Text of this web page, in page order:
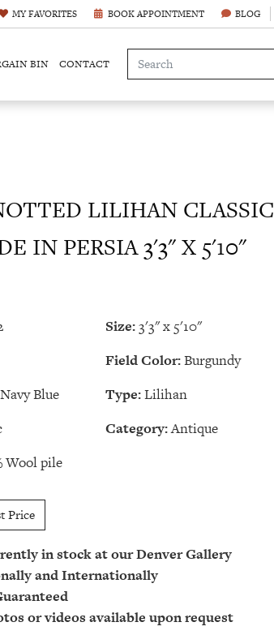
MYFAVORITES BOOK APPOINTMENT BLOG
BIN CONTACT
LILIHAN CLASSIC
IN PERSIA 3'3" X 5'10"
Size:3'3" x 5'10"
Field Color:Burgundy
Navy Blue Type:Lilihan
Category:Antique
Wool pile
Price
in stock at our Denver Gallery
and Internationally
or videos available upon request